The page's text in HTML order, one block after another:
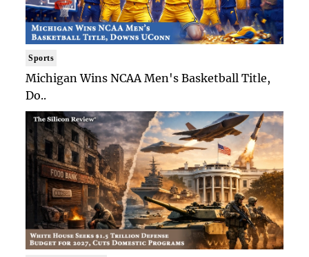
Sports
Michigan Wins NCAA Men's Basketball Title,
Do..